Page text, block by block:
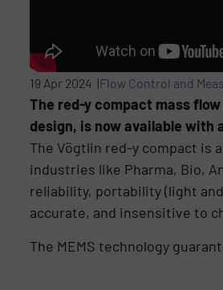
19 Apr 2024 |Flow Control and
The red-y compact mass
design, is now available with
The Vögtlin red-y compact is
industries like Pharma, Bio,
reliability, portability (light
accurate, and insensitive to
The MEMS technology